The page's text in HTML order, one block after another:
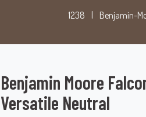
1238 Benjamin-
Benjamin Moore
Versatile Neutral